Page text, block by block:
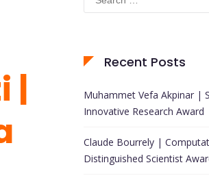
|
for:
Recent Posts
Muhammet Vefa Akpinar |
Innovative Research Award
Claude Bourrely |
Distinguished Scientist